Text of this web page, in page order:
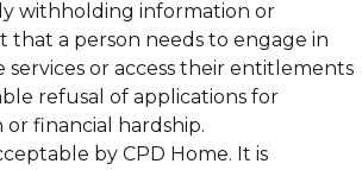
withholding information or
that a person needs to engage in
services or access their entitlements
refusal of applications for
financial hardship.
by CPD Home. It is